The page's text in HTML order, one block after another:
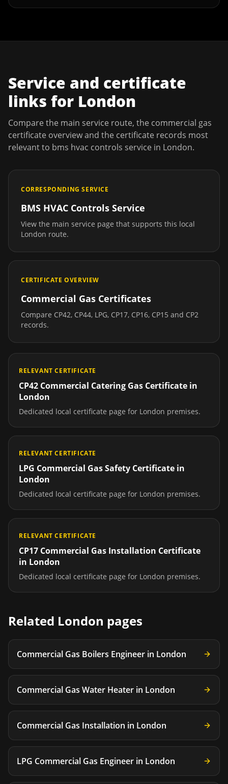
Service and certificate
links for London
Compare the main service route, the commercial gas
certificate overview and the certificate records most
relevant to bms hvac controls service in London.
CORRESPONDING SERVICE
BMS HVAC Controls Service
View the main service page that supports this local
London route.
CERTIFICATE OVERVIEW
Commercial Gas Certificates
Compare CP42, CP44, LPG, CP17, CP16, CP15 and CP2
records.
RELEVANT CERTIFICATE
CP42 Commercial Catering Gas Certificate in
London
Dedicated local certificate page for London premises.
RELEVANT CERTIFICATE
LPG Commercial Gas Safety Certificate in
London
Dedicated local certificate page for London premises.
RELEVANT CERTIFICATE
CP17 Commercial Gas Installation Certificate
in London
Dedicated local certificate page for London premises.
Related London pages
Commercial Gas Boilers Engineer in London
Commercial Gas Water Heater in London
Commercial Gas Installation in London
LPG Commercial Gas Engineer in London